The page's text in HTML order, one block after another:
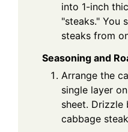
into 1-inch
"steaks." You
steaks from
Seasoning and
Arrange the
single layer
sheet.
cabbage